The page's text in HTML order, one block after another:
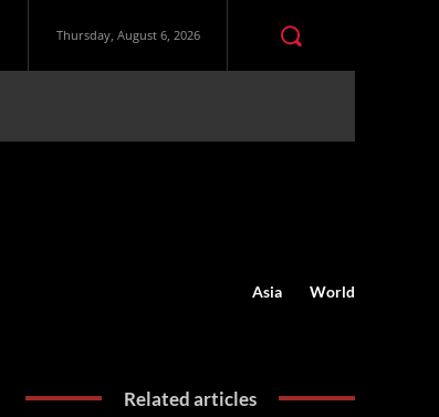
Thursday, August 6, 2026
Asia World
Related articles